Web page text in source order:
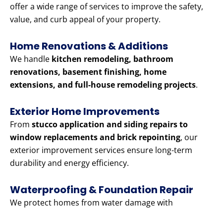
offer a wide range of services to improve the safety,
value, and curb appeal of your property.
Home Renovations & Additions
We handle kitchen remodeling, bathroom
renovations, basement finishing, home
extensions, and full-house remodeling projects.
Exterior Home Improvements
From stucco application and siding repairs to
window replacements and brick repointing, our
exterior improvement services ensure long-term
durability and energy efficiency.
Waterproofing & Foundation Repair
We protect homes from water damage with